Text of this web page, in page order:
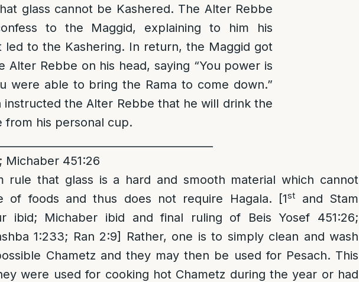
glass cannot be Kashered. The Alter Rebbe
to the Maggid, explaining to him his
led to the Kashering. In return, the Maggid got
Alter Rebbe on his head, saying “You power is
were able to bring the Rama to come down.”
instructed the Alter Rebbe that he will drink the
from his personal cup.
Michaber 451:26
rule that glass is a hard and smooth material which cannot
of foods and thus does not require Hagala. [1st
and Stam
ibid; Michaber ibid and final ruling of Beis Yosef 451:26;
1:233; Ran 2:9] Rather, one is to simply clean and wash
Chametz and they may then be used for Pesach. This
were used for cooking hot Chametz during the year or had